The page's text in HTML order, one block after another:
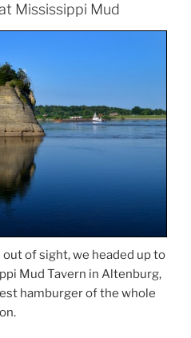
Mississippi Mud
of sight, we headed up to
Mud Tavern in Altenburg,
hamburger of the whole